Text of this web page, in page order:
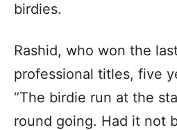
birdies.
Rashid, who won the
professional titles, five
“The birdie run at the
round going. Had it not